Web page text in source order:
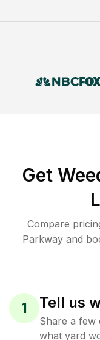
Get
Compare
Parkway and
1 Tell us
Share a few
what yard